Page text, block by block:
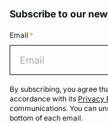
Subscribe to our
Email *
By subscribing, you agree
accordance with its Privacy
communications. You can
bottom of each email.